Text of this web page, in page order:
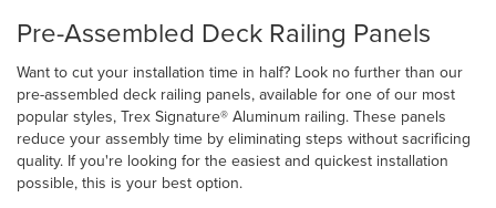
Pre-Assembled Deck Railing Panels
Want to cut your installation time in half? Look no further than our
pre-assembled deck railing panels, available for one of our most
popular styles, Trex Signature® Aluminum railing. These panels
reduce your assembly time by eliminating steps without sacrificing
quality. If you're looking for the easiest and quickest installation
possible, this is your best option.